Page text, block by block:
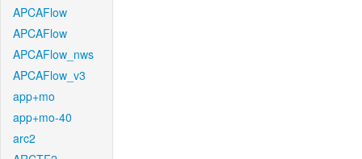
APCAFlow
APCAFlow
APCAFlow_nws
APCAFlow_v3
app+mo
app+mo-40
arc2